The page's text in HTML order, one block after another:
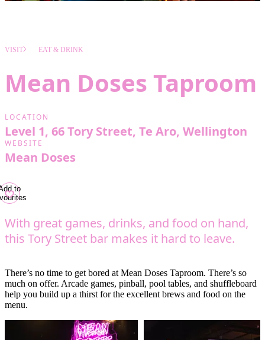
VISIT EAT & DRINK
Mean Doses Taproom
LOCATION
Level 1, 66 Tory Street, Te Aro, Wellington
WEBSITE
Mean Doses
to
With great games, drinks, and food on hand,
this Tory Street bar makes it hard to leave.
There’s no time to get bored at Mean Doses Taproom. There’s so
much on offer. Arcade games, pinball, pool tables, and shuffleboard
help you build up a thirst for the excellent brews and food on the
menu.